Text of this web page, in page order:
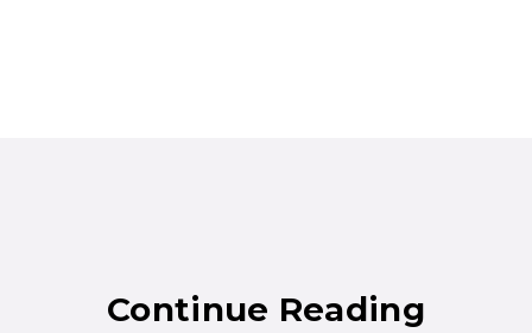
Continue Reading